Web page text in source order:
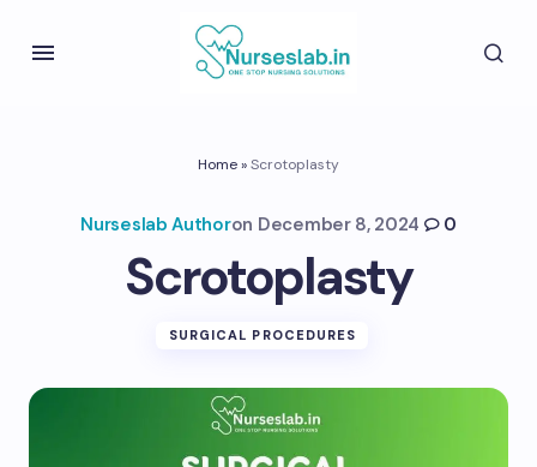
Home»Scrotoplasty
Nurseslab Authoron December 8, 2024 0
Scrotoplasty
SURGICAL PROCEDURES